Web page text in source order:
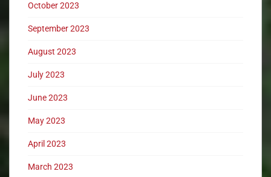
October 2023
September 2023
August 2023
July 2023
June 2023
May 2023
April 2023
March 2023